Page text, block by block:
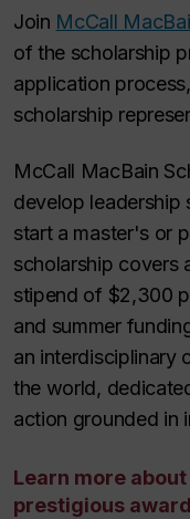
Join McCall
of the scholarship
application
scholarship
McCall MacBain
develop leadership
start a master's or
scholarship covers
stipend of $2,300
and summer
an interdisciplinary
the world,
action grounded in
Learn more
prestigious